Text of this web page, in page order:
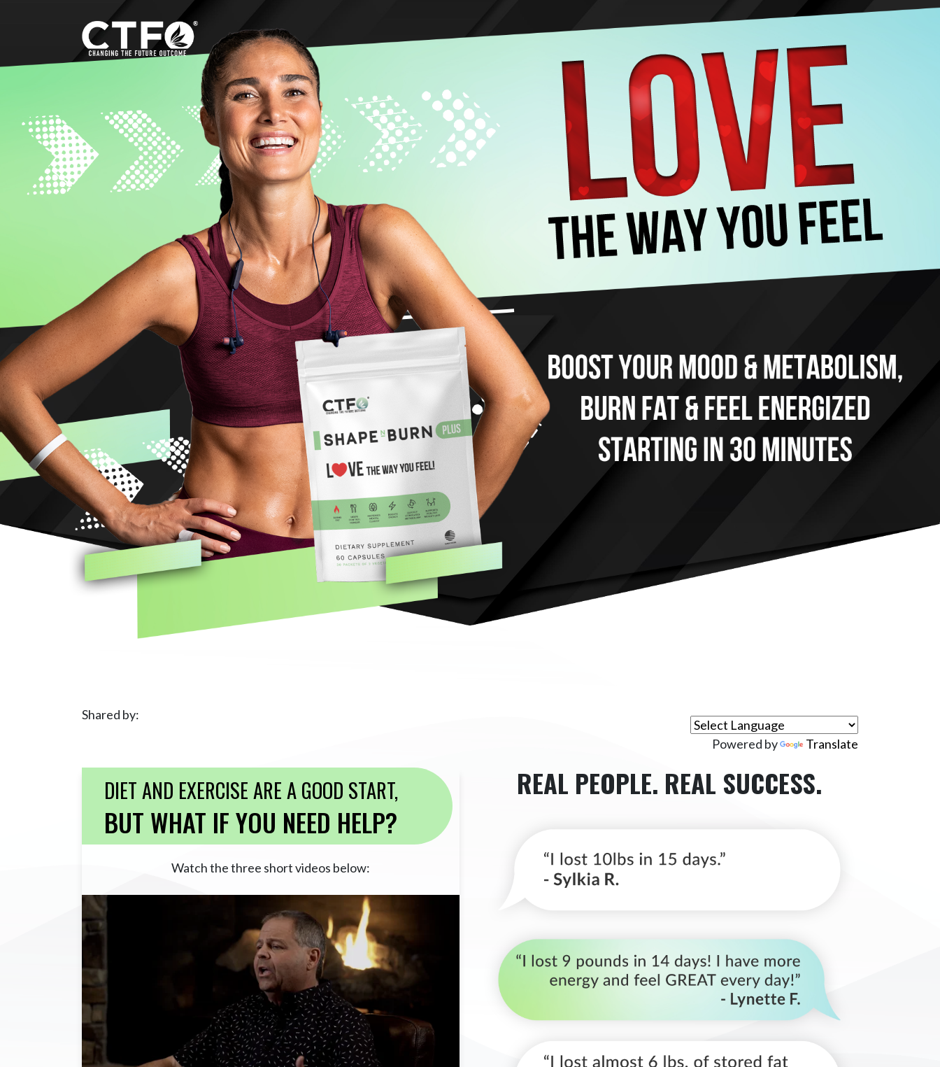
Shared by:
Powered by
Translate
DIET AND EXERCISE ARE A GOOD START,
BUT WHAT IF YOU NEED HELP?
Watch the three short videos below:
REAL PEOPLE. REAL SUCCESS.